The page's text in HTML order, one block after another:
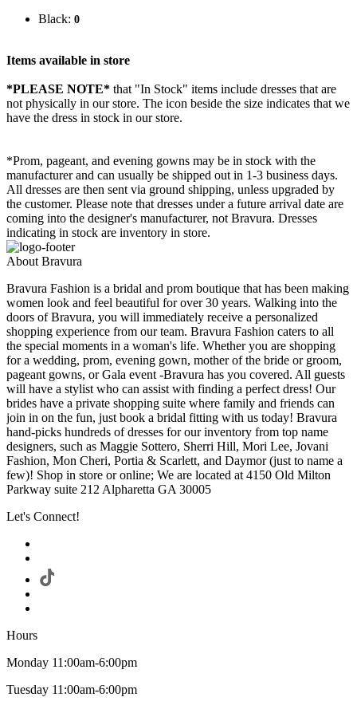
Black: 0
Items available in store
*PLEASE NOTE* that "In Stock" items include dresses that are
not physically in our store. The icon beside the size indicates that we
have the dress in stock in our store.
*Prom, pageant, and evening gowns may be in stock with the
manufacturer and can usually be shipped out in 1-3 business days.
All dresses are then sent via ground shipping, unless upgraded by
the customer. Please note that dresses under a future arrival date are
coming into the designer's manufacturer, not Bravura. Dresses
indicating in stock are inventory in store.
About Bravura
Bravura Fashion is a bridal and prom boutique that has been making
women look and feel beautiful for over 30 years. Walking into the
doors of Bravura, you will immediately receive a personalized
shopping experience from our team. Bravura Fashion caters to all
the special moments in a woman's life. Whether you are shopping
for a wedding, prom, evening gown, mother of the bride or groom,
pageant gowns, or Gala event -Bravura has you covered. All guests
will have a stylist who can assist with finding a perfect dress! Our
brides have a private shopping suite where family and friends can
join in on the fun, just book a bridal fitting with us today! Bravura
hand-picks hundreds of dresses for our inventory from top name
designers, such as Maggie Sottero, Sherri Hill, Mori Lee, Jovani
Fashion, Mon Cheri, Portia & Scarlett, and Daymor (just to name a
few)! Shop in store or online; We are located at 4150 Old Milton
Parkway suite 212 Alpharetta GA 30005
Let's Connect!
Hours
Monday 11:00am-6:00pm
Tuesday 11:00am-6:00pm